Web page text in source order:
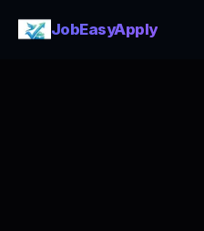
JobEasyApply